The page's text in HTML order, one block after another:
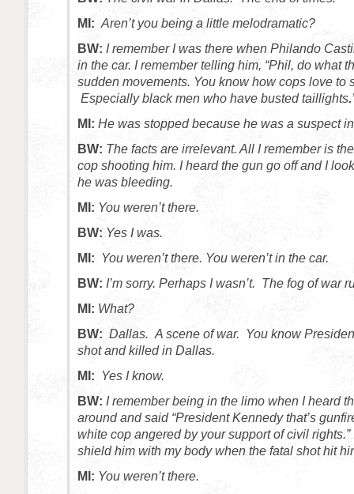
MI: Aren’t you being a little melodramatic?
BW: I remember I was there when Philando
in the car. I remember telling him, “Phil, do what
sudden movements. You know how cops love to
Especially black men who have busted taillights
MI: He was stopped because he was a suspect
BW: The facts are irrelevant. All I remember is
cop shooting him. I heard the gun go off and I
he was bleeding.
MI: You weren’t there.
BW: Yes I was.
MI: You weren’t there. You weren’t in the car.
BW: I’m sorry. Perhaps I wasn’t. The fog of war
MI: What?
BW: Dallas. A scene of war. You know
shot and killed in Dallas.
MI: Yes I know.
BW: I remember being in the limo when I heard
around and said “President Kennedy that’s
white cop angered by your support of civil rights.”
shield him with my body when the fatal shot hit
MI: You weren’t there.